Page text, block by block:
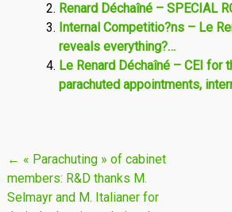
Renard Déchaîné – SPECIAL
Internal Competitio?ns – Le
reveals everything?…
Le Renard Déchaîné – CEI for
parachuted appointments,
Post
navigation
← « Parachuting » of cabinet
members: R&D thanks M.
Selmayr and M. Italianer for